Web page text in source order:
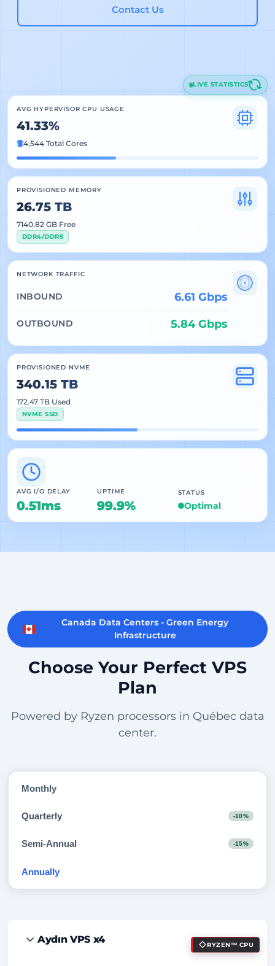
Contact Us
LIVE STATISTICS
AVG HYPERVISOR CPU USAGE
41.33%
4,544 Total Cores
PROVISIONED MEMORY
26.75 TB
7140.82 GB Free
DDR4/DDR5
NETWORK TRAFFIC
INBOUND 6.61 Gbps
OUTBOUND 5.84 Gbps
PROVISIONED NVME
340.15 TB
172.47 TB Used
NVME SSD
AVG I/O DELAY
0.51ms
UPTIME
99.9%
STATUS
Optimal
Canada Data Centers - Green Energy
Infrastructure
Choose Your Perfect VPS
Plan
Powered by Ryzen processors in Québec data
center.
Monthly
Quarterly -10%
Semi-Annual -15%
Annually
Aydın VPS x4 RYZEN™ CPU